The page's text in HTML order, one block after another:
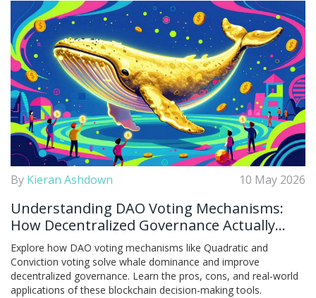
By Kieran Ashdown 10 May 2026
Understanding DAO Voting Mechanisms:
How Decentralized Governance Actually
Works
Explore how DAO voting mechanisms like Quadratic and
Conviction voting solve whale dominance and improve
decentralized governance. Learn the pros, cons, and real-world
applications of these blockchain decision-making tools.